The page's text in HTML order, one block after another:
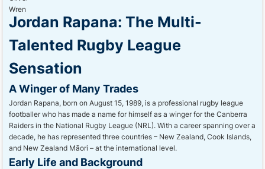
Jordan Rapana: The Multi-
Talented Rugby League
Sensation
A Winger of Many Trades
Jordan Rapana, born on August 15, 1989, is a professional rugby league
footballer who has made a name for himself as a winger for the Canberra
Raiders in the National Rugby League (NRL). With a career spanning over a
decade, he has represented three countries – New Zealand, Cook Islands,
and New Zealand Māori – at the international level.
Early Life and Background